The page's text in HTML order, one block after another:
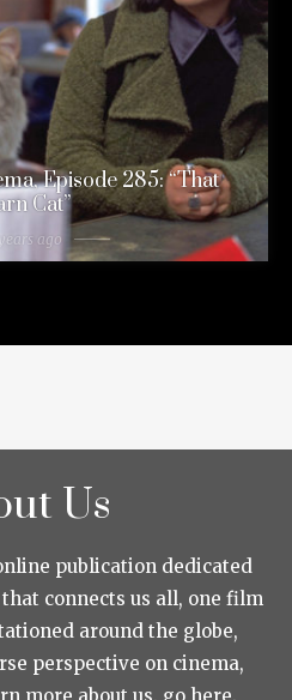
Episode 285: “That
Cat”
ago
Us
publication dedicated
connects us all, one film
around the globe,
perspective on cinema,